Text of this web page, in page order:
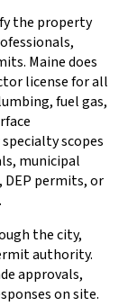
the property
Maine does
license for all
fuel gas,
scopes
municipal
DEP permits, or
the city,
authority.
approvals,
on site.